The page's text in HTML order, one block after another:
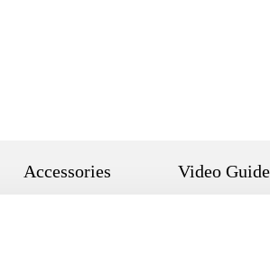
Accessories Video Guide